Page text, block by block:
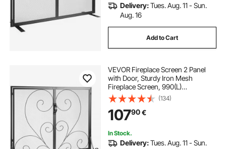
Delivery:Tues. Aug. 11 - Sun.
Aug. 16
Add to Cart
VEVOR Fireplace Screen 2 Panel
with Door, Sturdy Iron Mesh
Fireplace Screen, 990(L)
x802(H)MM Spark Guard Cover,
Simple Installation, Free Standing
Fire Fence Grate for Living Room
Home Decor Vintage
(134)
10790€
In Stock.
Delivery:Tues. Aug. 11 - Sun.